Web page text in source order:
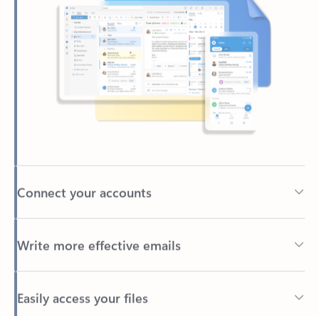
Connect your accounts
Write more effective emails
Easily access your files
Back to tabs